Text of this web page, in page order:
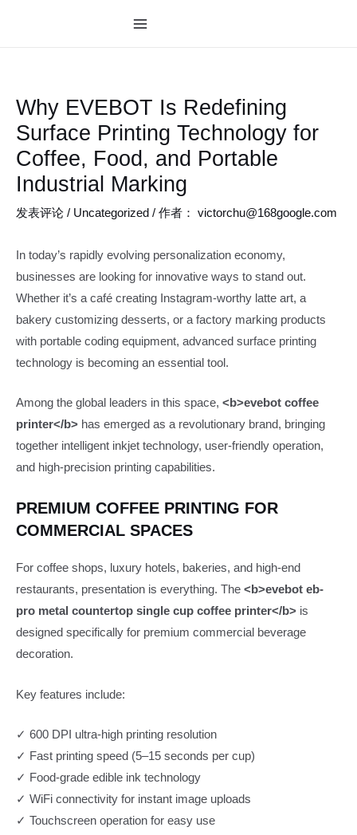
Why EVEBOT Is Redefining
Surface Printing Technology for
Coffee, Food, and Portable
Industrial Marking
发表评论 / Uncategorized / 作者： victorchu@168google.com
In today’s rapidly evolving personalization economy,
businesses are looking for innovative ways to stand out.
Whether it’s a café creating Instagram-worthy latte art, a
bakery customizing desserts, or a factory marking products
with portable coding equipment, advanced surface printing
technology is becoming an essential tool.
Among the global leaders in this space, <b>evebot coffee
printer</b> has emerged as a revolutionary brand, bringing
together intelligent inkjet technology, user-friendly operation,
and high-precision printing capabilities.
PREMIUM COFFEE PRINTING FOR
COMMERCIAL SPACES
For coffee shops, luxury hotels, bakeries, and high-end
restaurants, presentation is everything. The <b>evebot eb-
pro metal countertop single cup coffee printer</b> is
designed specifically for premium commercial beverage
decoration.
Key features include:
✓ 600 DPI ultra-high printing resolution
✓ Fast printing speed (5–15 seconds per cup)
✓ Food-grade edible ink technology
✓ WiFi connectivity for instant image uploads
✓ Touchscreen operation for easy use